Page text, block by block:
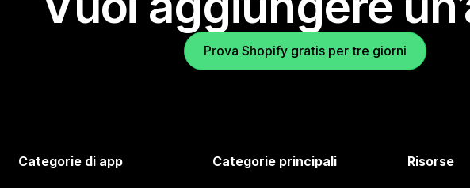
Prova Shopify gratis per tre giorni
Categorie di app Categorie principali Risorse